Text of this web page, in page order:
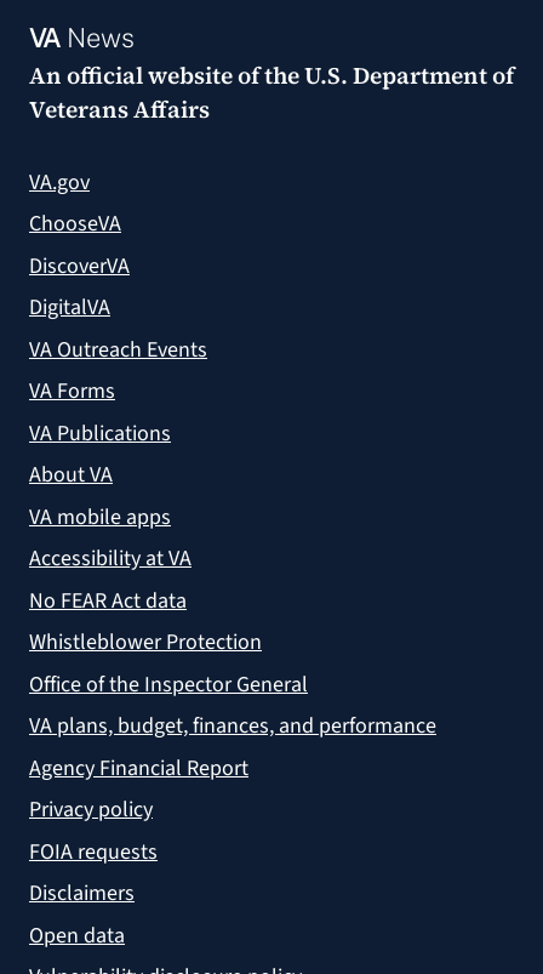
VANews
An official website of theU.S. Department of
Veterans Affairs
VA.gov
ChooseVA
DiscoverVA
DigitalVA
VA Outreach Events
VA Forms
VA Publications
About VA
VA mobile apps
Accessibility at VA
No FEAR Act data
Whistleblower Protection
Office of the Inspector General
VA plans, budget, finances, and performance
Agency Financial Report
Privacy policy
FOIA requests
Disclaimers
Open data